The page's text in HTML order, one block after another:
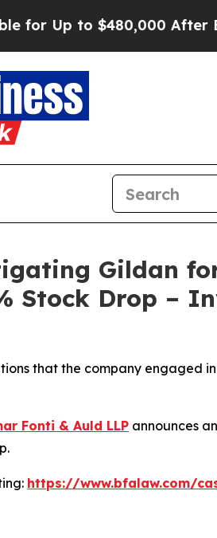
to $480,000 After Being
Gildan
Stock Drop –
that the company engaged
Fonti & Auld LLP announces
https://www.bfalaw.com/